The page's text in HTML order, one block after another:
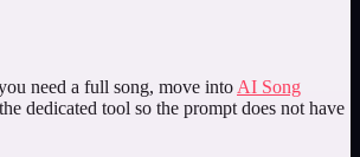
need a full song, move into AI Song
dedicated tool so the prompt does not have